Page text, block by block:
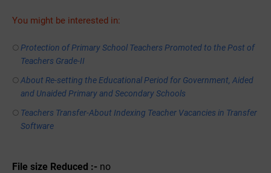
You might be interested in:
Protection of Primary School Teachers Promoted to the Post of
Teachers Grade-II
About Re-setting the Educational Period for Government, Aided
and Unaided Primary and Secondary Schools
Teachers Transfer-About Indexing Teacher Vacancies in Transfer
Software
File size Reduced :- no